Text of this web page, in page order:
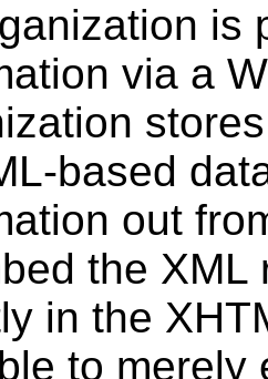
is
via a
based
out
the XML
in the
to merely